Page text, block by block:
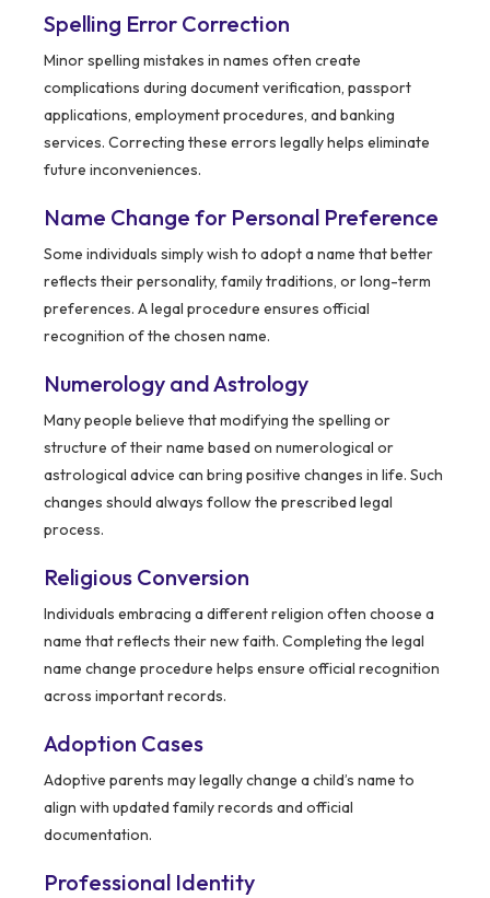
Spelling Error Correction
Minor spelling mistakes in names often create
complications during document verification, passport
applications, employment procedures, and banking
services. Correcting these errors legally helps eliminate
future inconveniences.
Name Change for Personal Preference
Some individuals simply wish to adopt a name that better
reflects their personality, family traditions, or long-term
preferences. A legal procedure ensures official
recognition of the chosen name.
Numerology and Astrology
Many people believe that modifying the spelling or
structure of their name based on numerological or
astrological advice can bring positive changes in life. Such
changes should always follow the prescribed legal
process.
Religious Conversion
Individuals embracing a different religion often choose a
name that reflects their new faith. Completing the legal
name change procedure helps ensure official recognition
across important records.
Adoption Cases
Adoptive parents may legally change a child’s name to
align with updated family records and official
documentation.
Professional Identity